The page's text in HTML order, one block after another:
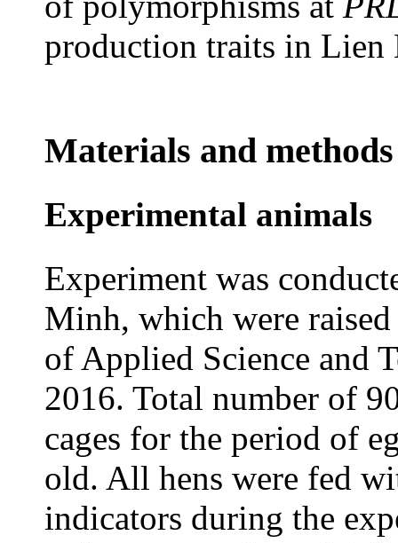
production traits in Lien
Materials and methods
Experimental animals
Experiment was
Minh, which were
of Applied Science and
2016. Total number of
cages for the period of
old. All hens were fed
indicators during the